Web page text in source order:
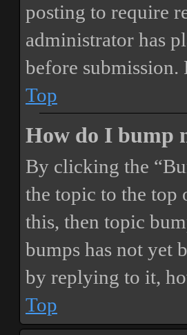
posting to require
administrator has
before submission.
Top
How do I bump
By clicking the
the topic to the top
this, then topic
bumps has not yet
by replying to it,
Top